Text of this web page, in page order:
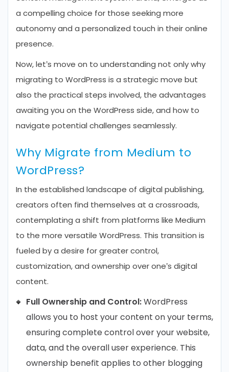
a compelling choice for those seeking more
autonomy and a personalized touch in their online
presence.
Now, let’s move on to understanding not only why
migrating to WordPress is a strategic move but
also the practical steps involved, the advantages
awaiting you on the WordPress side, and how to
navigate potential challenges seamlessly.
Why Migrate from Medium to
WordPress?
In the established landscape of digital publishing,
creators often find themselves at a crossroads,
contemplating a shift from platforms like Medium
to the more versatile WordPress. This transition is
fueled by a desire for greater control,
customization, and ownership over one’s digital
content.
Full Ownership and Control:WordPress
allows you to host your content on your terms,
ensuring complete control over your website,
data, and the overall user experience. This
ownership benefit applies to other blogging